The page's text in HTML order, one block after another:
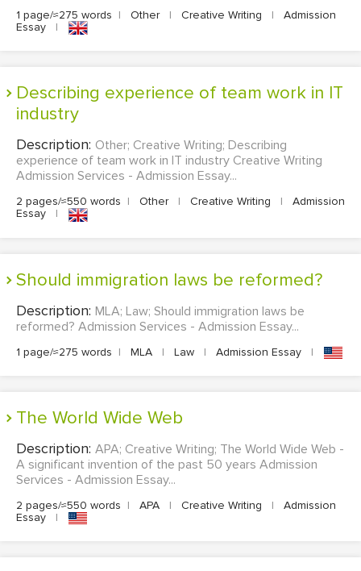
1 page/≈275 words | Other | Creative Writing |
Admission
Essay
|
Describing experience of team work in IT
industry
Description: Other; Creative Writing; Describing
experience of team work in IT industry Creative Writing
Admission Services - Admission Essay...
2 pages/≈550 words | Other | Creative Writing |
Admission
Essay
|
Should immigration laws be reformed?
Description: MLA; Law; Should immigration laws be
reformed? Admission Services - Admission Essay...
1 page/≈275 words | MLA | Law | Admission Essay |
The World Wide Web
Description: APA; Creative Writing; The World Wide Web -
A significant invention of the past 50 years Admission
Services - Admission Essay...
2 pages/≈550 words | APA | Creative Writing |
Admission
Essay
|